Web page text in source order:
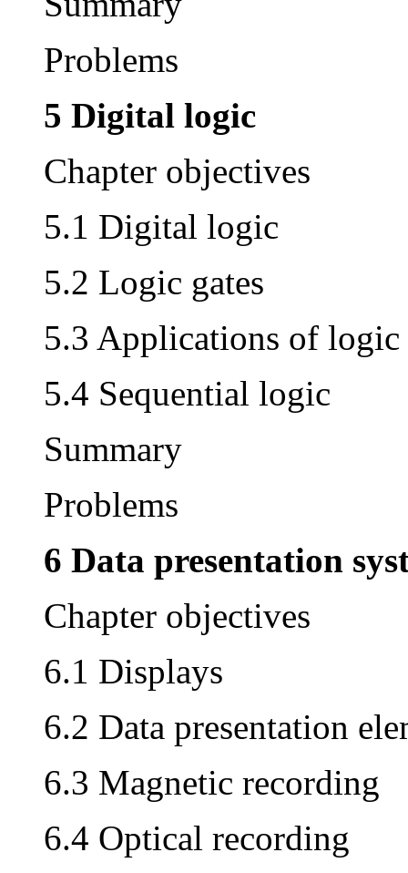
Problems
5 Digital logic
Chapter objectives
5.1 Digital logic
5.2 Logic gates
5.3 Applications of logic
5.4 Sequential logic
Summary
Problems
6 Data presentation
Chapter objectives
6.1 Displays
6.2 Data presentation
6.3 Magnetic recording
6.4 Optical recording